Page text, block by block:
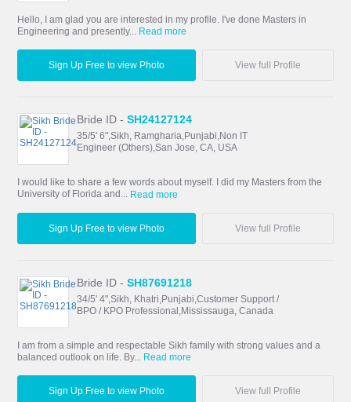
Hello, I am glad you are interested in my profile. I've done Masters in
Engineering and presently... Read more
Sign Up Free to view Photo View full Profile
Bride ID -SH24127124
35/5' 6",Sikh, Ramgharia,Punjabi,Non IT
Engineer (Others),San Jose, CA, USA
I would like to share a few words about myself. I did my Masters from the
University of Florida and... Read more
Sign Up Free to view Photo View full Profile
Bride ID -SH87691218
34/5' 4",Sikh, Khatri,Punjabi,Customer Support /
BPO / KPO Professional,Mississauga, Canada
I am from a simple and respectable Sikh family with strong values and a
balanced outlook on life. By...
Read more
Sign Up Free to view Photo View full Profile